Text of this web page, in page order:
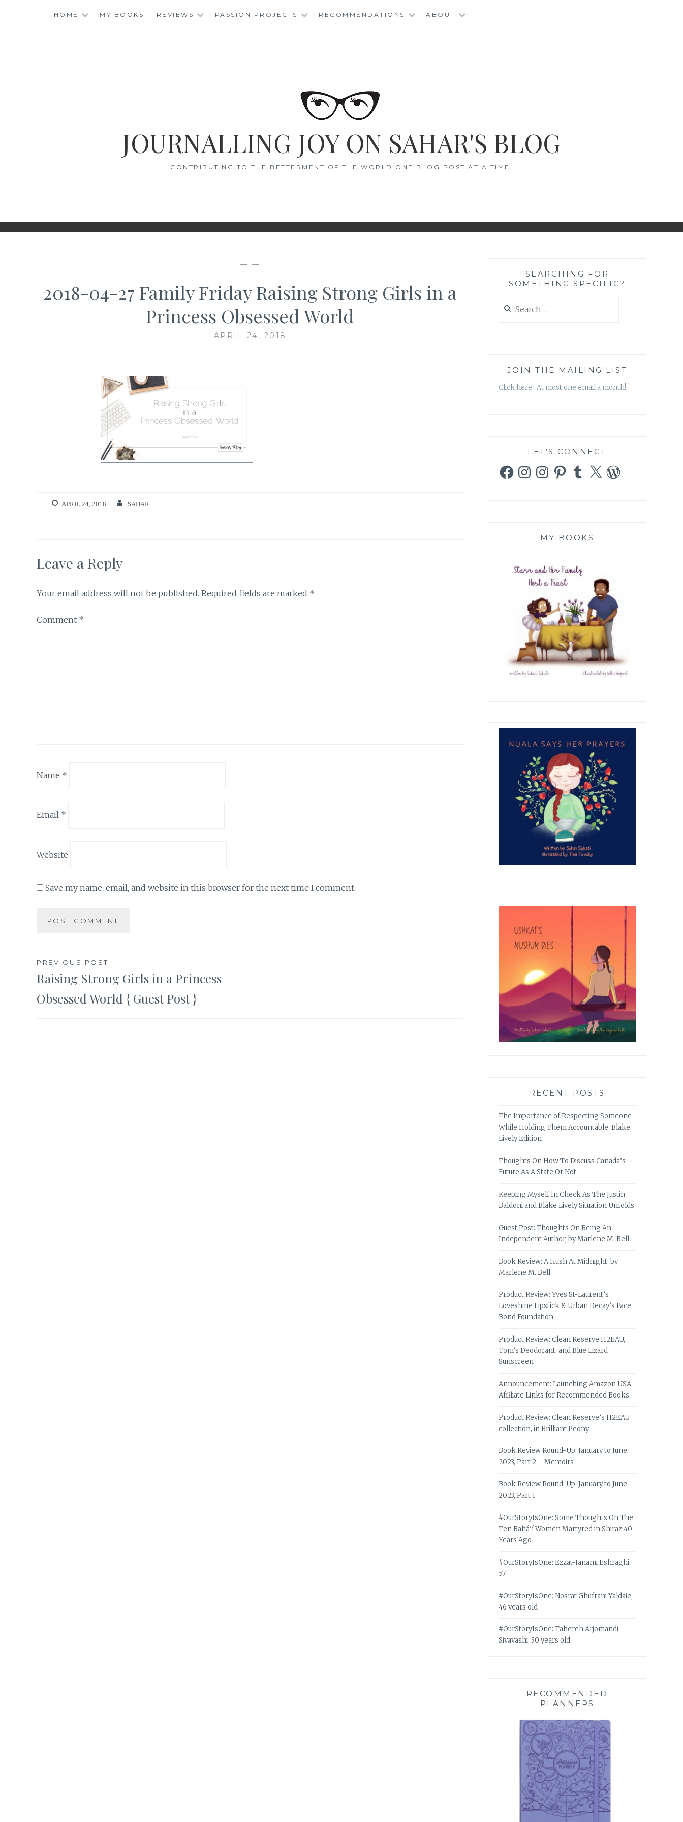
HOME MY BOOKS REVIEWS PASSION PROJECTS RECOMMENDATIONS ABOUT
JOURNALLING JOY ON SAHAR'S BLOG
CONTRIBUTING TO THE BETTERMENT OF THE WORLD ONE BLOG POST AT A TIME.
— —
2018-04-27 Family Friday Raising Strong Girls in a
Princess Obsessed World
APRIL 24, 2018
APRIL 24, 2018 SAHAR
Leave a Reply
Your email address will not be published. Required fields are marked *
Comment *
Name *
Email *
Website
Save my name, email, and website in this browser for the next time I comment.
Post
navigation
PREVIOUS POST
Raising Strong Girls in a Princess
Obsessed World { Guest Post }
SEARCHING FOR
SOMETHING SPECIFIC?
for:
JOIN THE MAILING LIST
Click here. At most one email a month!
LET’S CONNECT
FacebookInstagramInstagramPinterestTumblr
X WordPress
MY BOOKS
RECENT POSTS
The Importance of Respecting Someone
While Holding Them Accountable: Blake
Lively Edition
Thoughts On How To Discuss Canada’s
Future As A State Or Not
Keeping Myself In Check As The Justin
Baldoni and Blake Lively Situation Unfolds
Guest Post: Thoughts On Being An
Independent Author, by Marlene M. Bell
Book Review: A Hush At Midnight, by
Marlene M. Bell
Product Review: Yves St-Laurent’s
Loveshine Lipstick & Urban Decay’s Face
Bond Foundation
Product Review: Clean Reserve H2EAU,
Tom’s Deodorant, and Blue Lizard
Sunscreen
Announcement: Launching Amazon USA
Affiliate Links for Recommended Books
Product Review: Clean Reserve’s H2EAU
collection, in Brilliant Peony
Book Review Round-Up: January to June
2023, Part 2 – Memoirs
Book Review Round-Up: January to June
2023, Part 1
#OurStoryIsOne: Some Thoughts On The
Ten Bahá’í Women Martyred in Shiraz 40
Years Ago
#OurStoryIsOne: Ezzat-Janami Eshraghi,
57
#OurStoryIsOne: Nosrat Ghufrani Yaldaie,
46 years old
#OurStoryIsOne: Tahereh Arjomandi
Siyavashi, 30 years old
RECOMMENDED
PLANNERS